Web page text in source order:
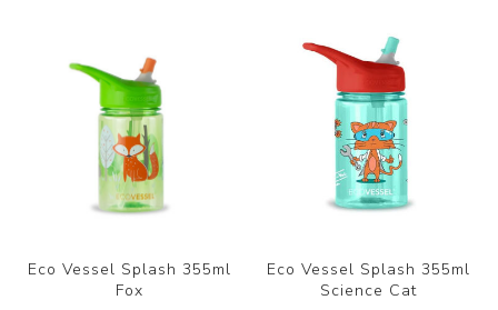
Eco Vessel Splash 355ml
Fox
Eco Vessel Splash 355ml
Science Cat